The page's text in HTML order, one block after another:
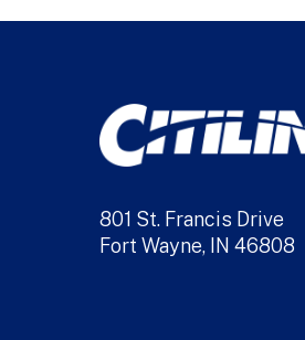
801 St. Francis Drive
Fort Wayne, IN 46808